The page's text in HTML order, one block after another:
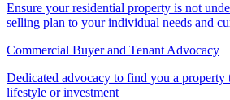
Ensure your residential property is not
selling plan to your individual needs and
Commercial Buyer and Tenant Advocacy
Dedicated advocacy to find you a property
lifestyle or investment